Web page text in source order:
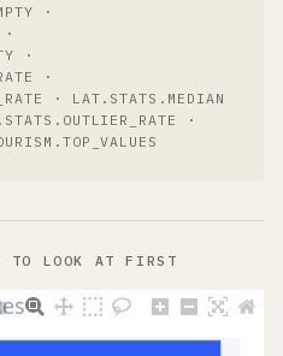
·
·
·
· LAT.STATS.MEDIAN
·
TO LOOK AT FIRST